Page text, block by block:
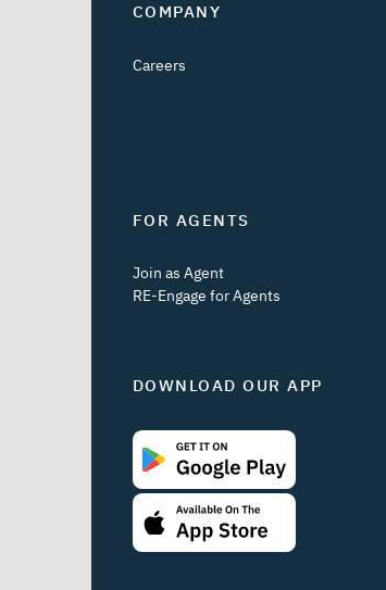
COMPANY
Careers
FOR AGENTS
Join as Agent
RE-Engage for Agents
DOWNLOAD OUR APP